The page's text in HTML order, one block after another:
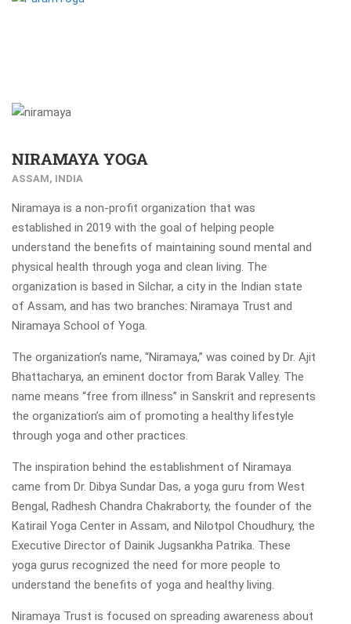
NIRAMAYA YOGA
ASSAM, INDIA
Niramaya is a non-profit organization that was
established in 2019 with the goal of helping people
understand the benefits of maintaining sound mental and
physical health through yoga and clean living. The
organization is based in Silchar, a city in the Indian state
of Assam, and has two branches: Niramaya Trust and
Niramaya School of Yoga.
The organization’s name, “Niramaya,” was coined by Dr. Ajit
Bhattacharya, an eminent doctor from Barak Valley. The
name means “free from illness” in Sanskrit and represents
the organization’s aim of promoting a healthy lifestyle
through yoga and other practices.
The inspiration behind the establishment of Niramaya
came from Dr. Dibya Sundar Das, a yoga guru from West
Bengal, Radhesh Chandra Chakraborty, the founder of the
Katirail Yoga Center in Assam, and Nilotpol Choudhury, the
Executive Director of Dainik Jugsankha Patrika. These
yoga gurus recognized the need for more people to
understand the benefits of yoga and healthy living.
Niramaya Trust is focused on spreading awareness about